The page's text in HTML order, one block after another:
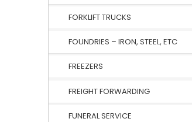
FORKLIFT TRUCKS
FOUNDRIES – IRON, STEEL, ETC
FREEZERS
FREIGHT FORWARDING
FUNERAL SERVICE